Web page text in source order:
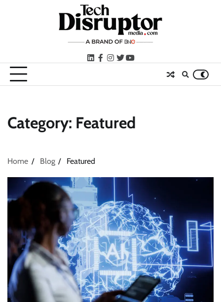
LinkedIn
facebook
instagram
twitteryoutube
Category: Featured
Home Blog Featured